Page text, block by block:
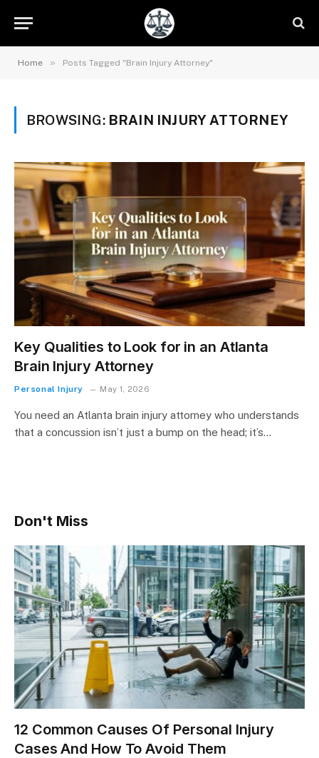
Home » Posts Tagged "Brain Injury Attorney"
BROWSING: BRAIN INJURY ATTORNEY
Key Qualities to Look for in an Atlanta
Brain Injury Attorney
Personal Injury May 1, 2026
You need an Atlanta brain injury attorney who understands
that a concussion isn’t just a bump on the head; it’s…
Don't Miss
12 Common Causes Of Personal Injury
Cases And How To Avoid Them